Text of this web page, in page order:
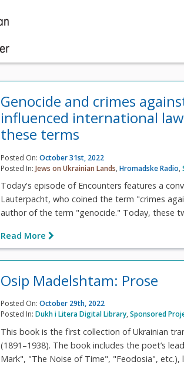
Genocide and crimes
influenced international
these terms
Posted On:October 31st, 2022
Posted In:Jews on Ukrainian Lands,Hromadske Radio,
Today's episode of Encounters features a
Lauterpacht, who coined the term "crimes
author of the term "genocide." Today, these
Read More
Osip Madelshtam: Prose
Posted On:October 29th, 2022
Posted In:Dukh i Litera Digital Library,Sponsored
This book is the first collection of Ukrainian
(1891–1938). The book includes the poet’s
Mark", "The Noise of Time", "Feodosia", etc.),